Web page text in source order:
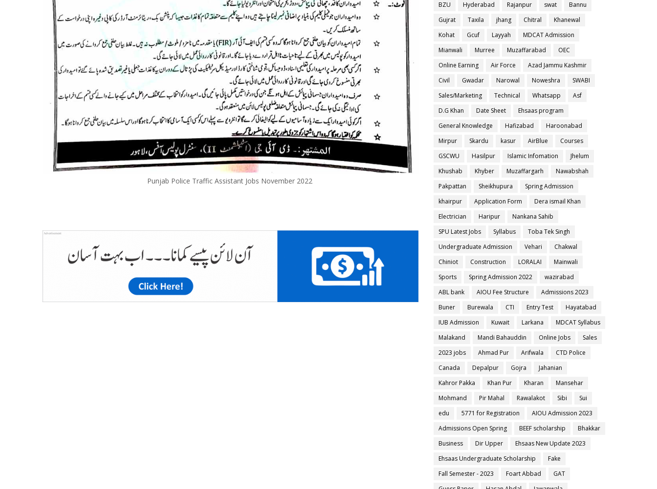
Punjab Police Traffic Assistant Jobs November 2022
BZU
Hyderabad Rajanpur swat
Bannu
Gujrat
Taxila jhang Chitral
Khanewal
Kohat
Gcuf Layyah
MDCAT Admission
Mianwali
Murree Muzaffarabad
OEC
Online Earning
Air Force
Azad Jammu Kashmir
Civil
Gwadar Narowal Noweshra
SWABI
Sales/Marketing
Technical Whatsapp
Asf
D.G Khan
Date Sheet
Ehsaas program
General Knowledge
Hafizabad
Haroonabad
Mirpur
Skardu kasur AirBlue
Courses
GSCWU
Hasilpur Islamic Infomation
Jhelum
Khushab
Khyber Muzaffargarh
Nawabshah
Pakpattan
Sheikhupura
Spring Admission
khairpur
Application Form
Dera ismail Khan
Electrician
Haripur
Nankana Sahib
SPU Latest Jobs
Syllabus
Toba Tek Singh
Undergraduate Admission
Vehari
Chakwal
Chiniot
Construction LORALAI
Mainwali
Sports
Spring Admission 2022
wazirabad
ABL bank
AIOU Fee Structure
Admissions 2023
Buner
Burewala CTI Entry Test
Hayatabad
IUB Admission
Kuwait Larkana
MDCAT Syllabus
Malakand
Mandi Bahauddin Online Jobs
Sales
2023 jobs
Ahmad Pur Arifwala
CTD Police
Canada
Depalpur Gojra
Jahanian
Kahror Pakka
Khan Pur Kharan
Mansehar
Mohmand
Pir Mahal Rawalakot Sibi
Sui
edu
5771 for Registration
AIOU Admission 2023
Admissions Open Spring
BEEF scholarship
Bhakkar
Business
Dir Upper
Ehsaas New Update 2023
Ehsaas Undergraduate Scholarship
Fake
Fall Semester - 2023
Foart Abbad
GAT